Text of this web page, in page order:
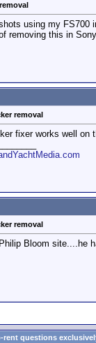
using my
removing this in
removal
fixer works well on
removal
Bloom site....he
questions